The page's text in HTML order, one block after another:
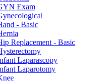
Exam
- Basic
Replacement - Basic
Laparascopy
Laparotomy